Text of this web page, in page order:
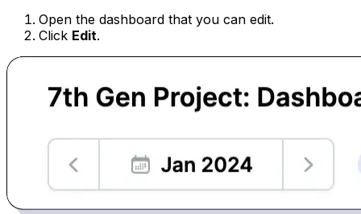
Open the dashboard that you can edit.
Click Edit.